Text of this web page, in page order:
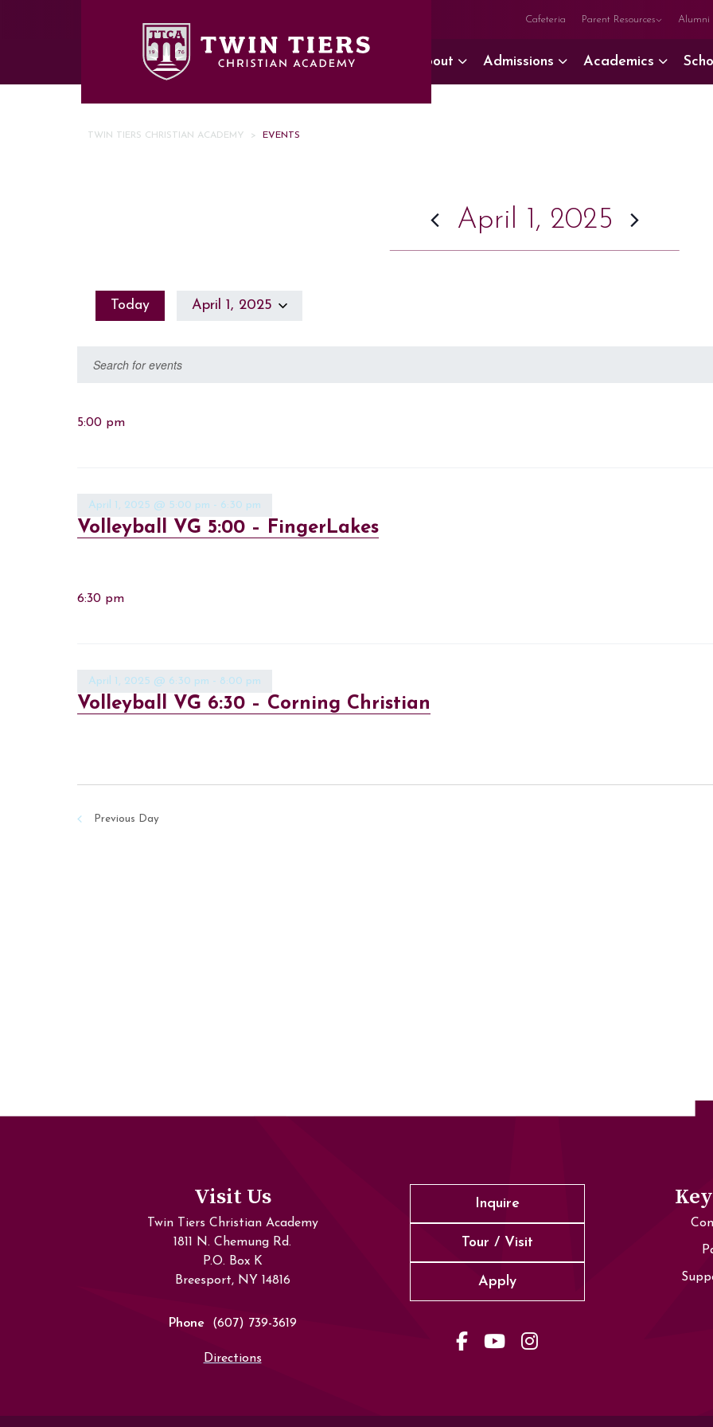
Cafeteria Parent Resources Alumni
About Admissions Academics
TWIN TIERS CHRISTIAN ACADEMY > EVENTS
Events
and
Navigation
Enter
for
Today
April 1, 2025
April 1, 2025
5:00 pm
Volleyball VG 5:00 – FingerLakes
April 1, 2025 @ 5:00 pm - 6:30 pm
6:30 pm
Volleyball VG 6:30 – Corning Christian
April 1, 2025 @ 6:30 pm - 8:00 pm
Previous Day
Visit Us
Twin Tiers Christian Academy
1811 N. Chemung Rd.
P.O. Box K
Breesport, NY 14816
Phone (607) 739-3619
Directions
Inquire
Tour / Visit
Apply